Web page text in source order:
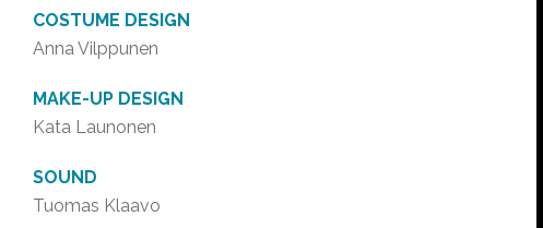
COSTUME DESIGN
Anna Vilppunen
MAKE-UP DESIGN
Kata Launonen
SOUND
Tuomas Klaavo